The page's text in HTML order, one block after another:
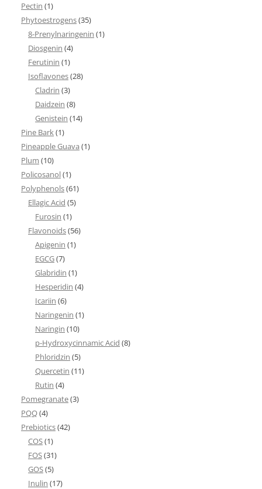
Pectin (1)
Phytoestrogens(35)
8-Prenylnaringenin (1)
Diosgenin (4)
Ferutinin (1)
Isoflavones(28)
Cladrin (3)
Daidzein (8)
Genistein (14)
Pine Bark(1)
Pineapple Guava (1)
Plum (10)
Policosanol(1)
Polyphenols(61)
Ellagic Acid (5)
Furosin (1)
Flavonoids(56)
Apigenin (1)
EGCG(7)
Glabridin (1)
Hesperidin (4)
Icariin (6)
Naringenin (1)
Naringin (10)
p-Hydroxycinnamic Acid (8)
Phloridzin (5)
Quercetin (11)
Rutin (4)
Pomegranate(3)
PQQ(4)
Prebiotics(42)
COS(1)
FOS(31)
GOS(5)
Inulin (17)